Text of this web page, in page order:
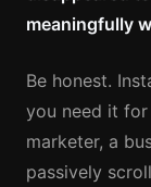
meaningfully
Be honest.
you need it for
marketer, a
passively